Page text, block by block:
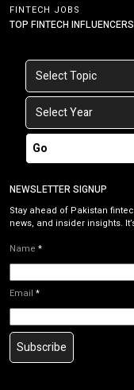
FINTECH JOBS
TOP FINTECH
Go
NEWSLETTER SIGNUP
Stay ahead of Pakistan
news, and insider insights.
Name *
Email *
Subscribe